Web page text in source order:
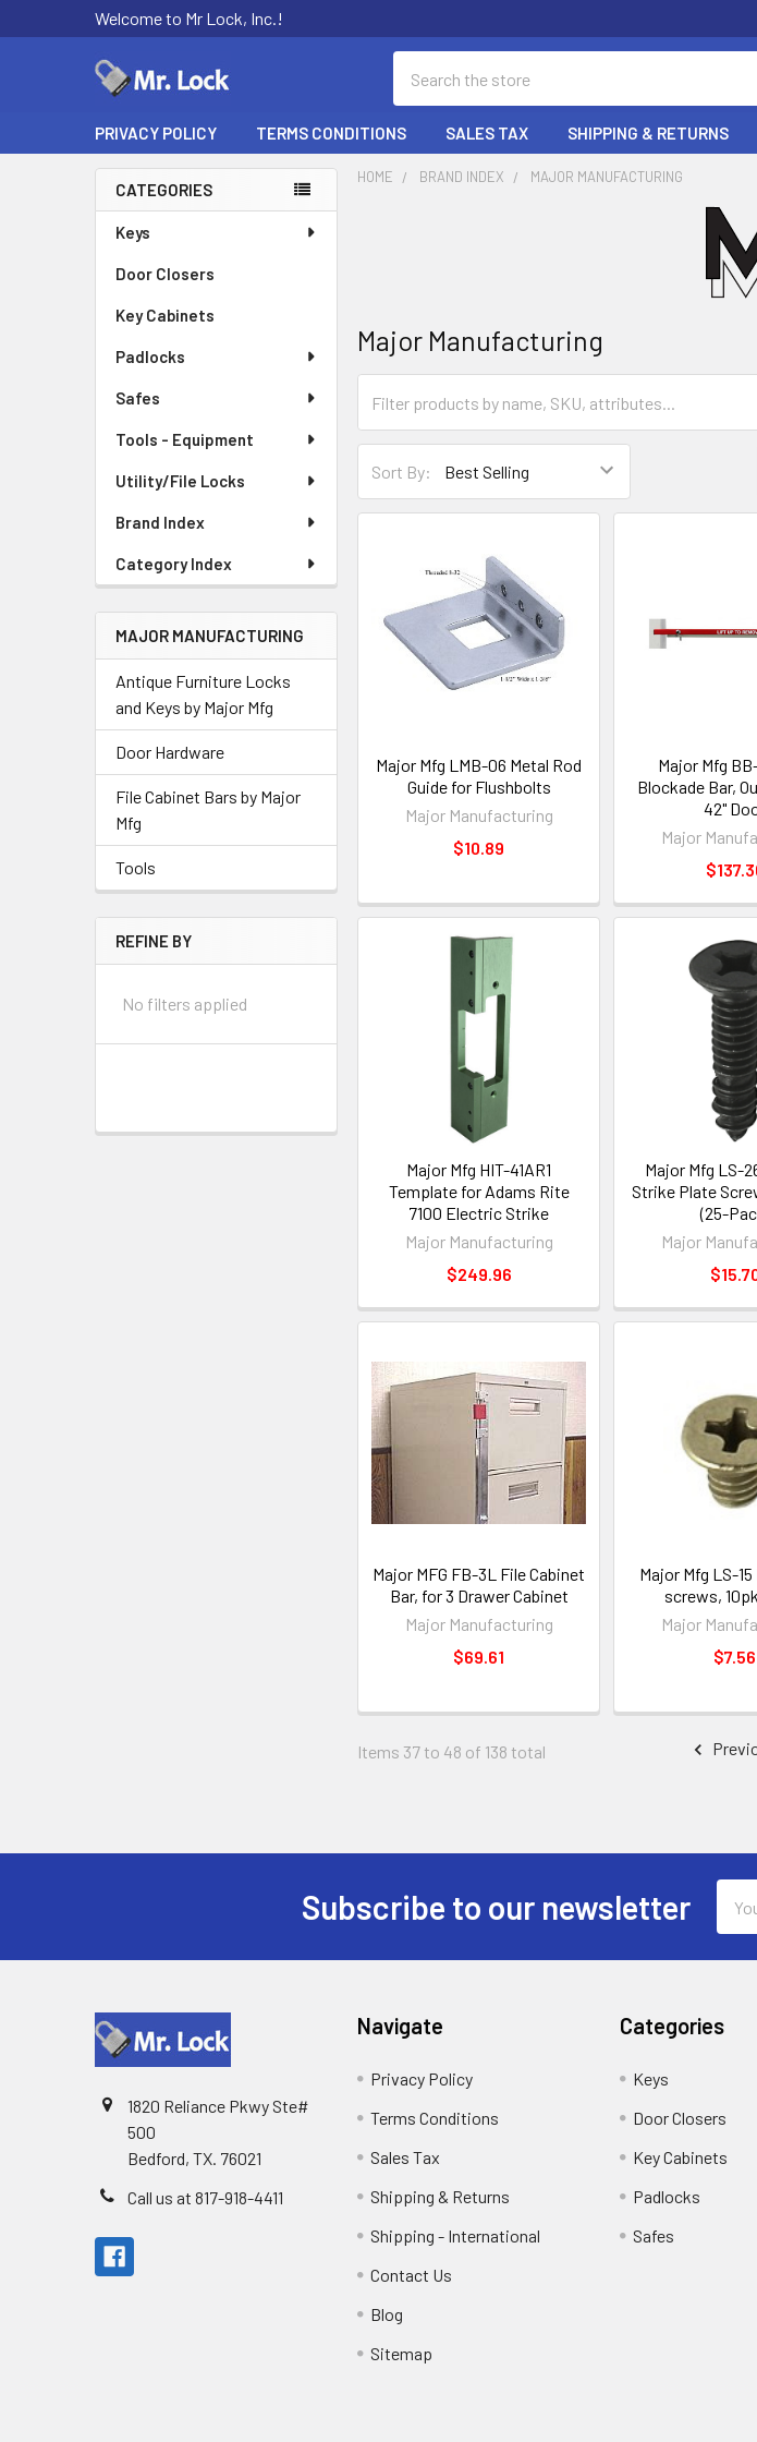
Welcome to Mr Lock, Inc.!
PRIVACY POLICY TERMS CONDITIONS SALES TAX SHIPPING & RETURNS
Sidebar
CATEGORIES
Keys
Door Closers
Key Cabinets
Padlocks
Safes
Tools - Equipment
Utility/File Locks
Brand Index
Category Index
MAJOR MANUFACTURING
Antique Furniture Locks
and Keys by Major Mfg
Door Hardware
File Cabinet Bars by Major
Mfg
Tools
REFINE BY
No filters applied
HOME BRAND INDEX MAJOR MANUFACTURING
Major Manufacturing
Sort By:
Major Mfg LMB-06 Metal Rod
Guide for Flushbolts
Major Manufacturing
$10.89
Major Mfg
Blockade Bar,
42"
Major
Major Mfg HIT-41AR1
Template for Adams Rite
7100 Electric Strike
Major Manufacturing
$249.96
Major Mfg LS-
Strike Plate
(25-
Major
Major MFG FB-3L File Cabinet
Bar, for 3 Drawer Cabinet
Major Manufacturing
$69.61
Major Mfg LS-
screws,
Major
$7.56
Items 37 to 48 of 138 total
Subscribe to our newsletter
1820 Reliance Pkwy Ste#
500
Bedford, TX. 76021
Call us at 817-918-4411
Navigate
Privacy Policy
Terms Conditions
Sales Tax
Shipping & Returns
Shipping - International
Contact Us
Blog
Sitemap
Categories
Keys
Door Closers
Key Cabinets
Padlocks
Safes